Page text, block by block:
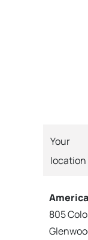
Your
location
805